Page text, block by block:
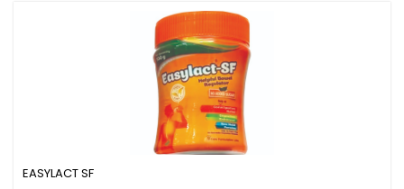
EASYLACT SF